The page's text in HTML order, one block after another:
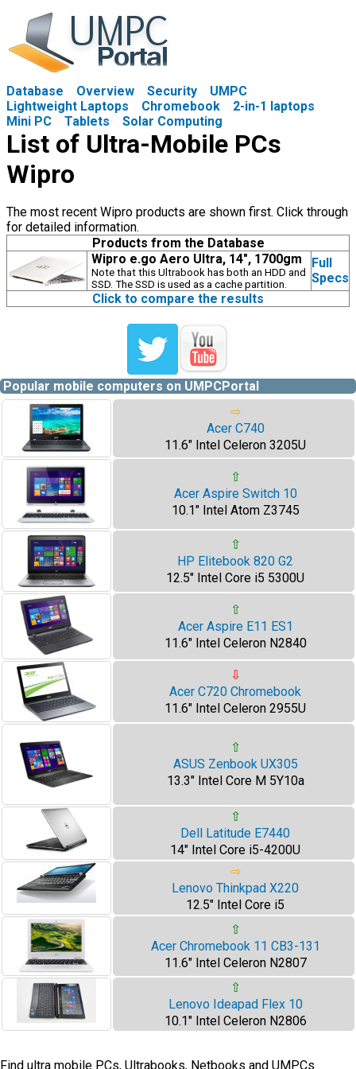
Database Overview Security
UMPC
Lightweight Laptops
Chromebook
2-in-1 laptops
Mini PC
Tablets Solar Computing
List of Ultra-Mobile PCs
Wipro
The most recent Wipro products are shown first. Click through
for detailed information.
Products from the Database
Wipro e.go Aero Ultra, 14", 1700gm
Note that this Ultrabook has both an HDD and
SSD. The SSD is used as a cache partition.
Full
Specs
Click to compare the results
Popular mobile computers on UMPCPortal
⇨
Acer C740
11.6" Intel Celeron 3205U
⇧
Acer Aspire Switch 10
10.1" Intel Atom Z3745
⇧
HP Elitebook 820 G2
12.5" Intel Core i5 5300U
⇧
Acer Aspire E11 ES1
11.6" Intel Celeron N2840
⇩
Acer C720 Chromebook
11.6" Intel Celeron 2955U
⇧
ASUS Zenbook UX305
13.3" Intel Core M 5Y10a
⇧
Dell Latitude E7440
14" Intel Core i5-4200U
⇨
Lenovo Thinkpad X220
12.5" Intel Core i5
⇧
Acer Chromebook 11 CB3-131
11.6" Intel Celeron N2807
⇧
Lenovo Ideapad Flex 10
10.1" Intel Celeron N2806
Find ultra mobile PCs, Ultrabooks, Netbooks and UMPCs